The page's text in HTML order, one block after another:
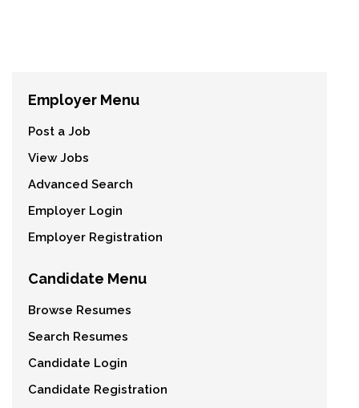
Employer Menu
Post a Job
View Jobs
Advanced Search
Employer Login
Employer Registration
Candidate Menu
Browse Resumes
Search Resumes
Candidate Login
Candidate Registration